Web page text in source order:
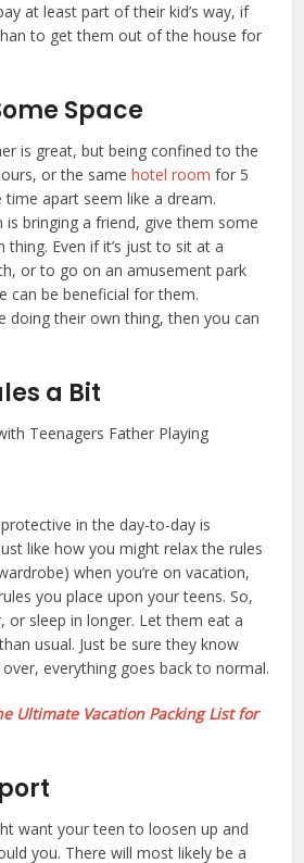
at least part of their kid’s way, if
to get them out of the house for
Space
is great, but being confined to the
or the samehotel room for 5
apart seem like a dream.
is bringing a friend, give them some
Even if it’s just to sit at a
or to go on an amusement park
can be beneficial for them.
doing their own thing, then you can
a Bit
in the day-to-day is
like how you might relax the rules
when you’re on vacation,
you place upon your teens. So,
or sleep in longer. Let them eat a
usual. Just be sure they know
everything goes back to normal.
Ultimate Vacation Packing List for
want your teen to loosen up and
you. There will most likely be a